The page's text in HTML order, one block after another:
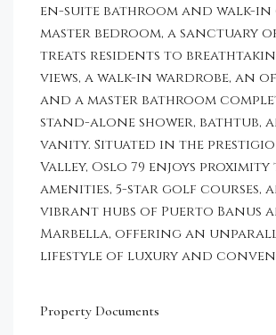
en-suite bathroom and walk-in
master bedroom, a sanctuary
treats residents to
views, a walk-in wardrobe, an
and a master bathroom
stand-alone shower, bathtub,
vanity. Situated in the
Valley, Oslo 79 enjoys
amenities, 5-star golf courses,
vibrant hubs of Puerto Banus
Marbella, offering an
lifestyle of luxury and
Property Documents